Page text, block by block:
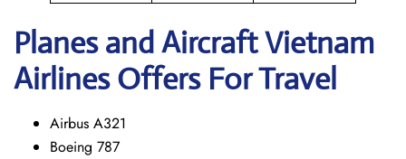
Planes and Aircraft Vietnam
Airlines Offers For Travel
Airbus A321
Boeing 787